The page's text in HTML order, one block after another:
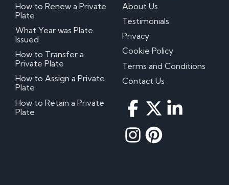
How to Renew a Private
Plate
What Year was Plate
Issued
How to Transfer a
Private Plate
How to Assign a Private
Plate
How to Retain a Private
Plate
About Us
Testimonials
Privacy
Cookie Policy
Terms and Conditions
Contact Us